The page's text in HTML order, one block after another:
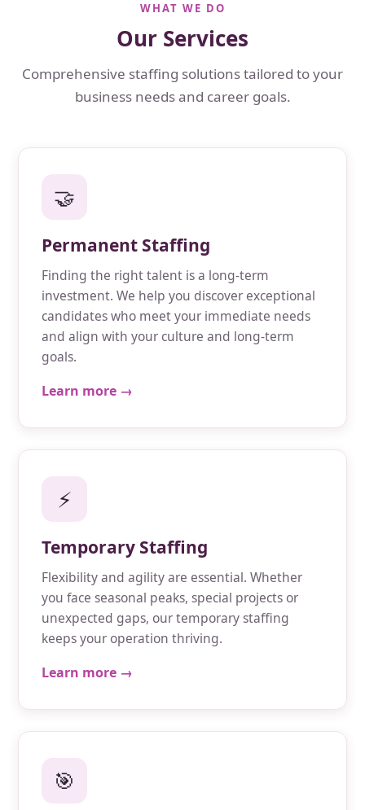
WHAT WE DO
Our Services
Comprehensive staffing solutions tailored to your
business needs and career goals.
🤝
Permanent Staffing
Finding the right talent is a long-term
investment. We help you discover exceptional
candidates who meet your immediate needs
and align with your culture and long-term
goals.
Learn more →
⚡
Temporary Staffing
Flexibility and agility are essential. Whether
you face seasonal peaks, special projects or
unexpected gaps, our temporary staffing
keeps your operation thriving.
Learn more →
🎯